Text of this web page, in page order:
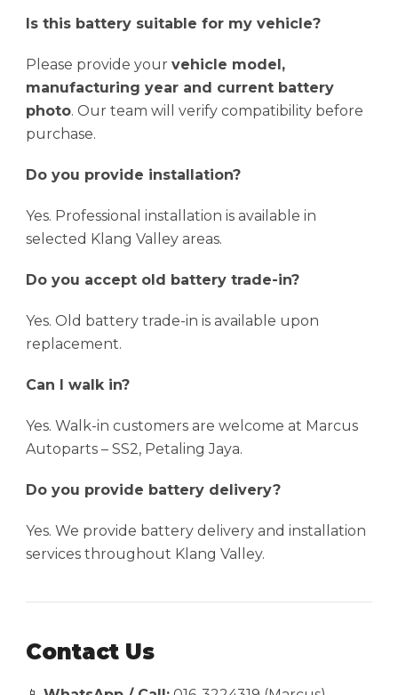
Is this battery suitable for my vehicle?
Please provide your vehicle model,
manufacturing year and current battery
photo. Our team will verify compatibility before
purchase.
Do you provide installation?
Yes. Professional installation is available in
selected Klang Valley areas.
Do you accept old battery trade-in?
Yes. Old battery trade-in is available upon
replacement.
Can I walk in?
Yes. Walk-in customers are welcome at Marcus
Autoparts – SS2, Petaling Jaya.
Do you provide battery delivery?
Yes. We provide battery delivery and installation
services throughout Klang Valley.
Contact Us